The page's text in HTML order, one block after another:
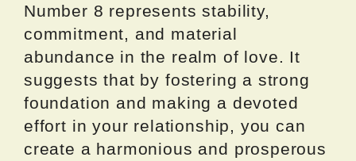
Number 8 represents stability,
commitment, and material
abundance in the realm of love. It
suggests that by fostering a strong
foundation and making a devoted
effort in your relationship, you can
create a harmonious and prosperous